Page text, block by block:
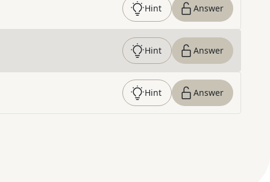
Hint Answer
Hint Answer
Hint Answer